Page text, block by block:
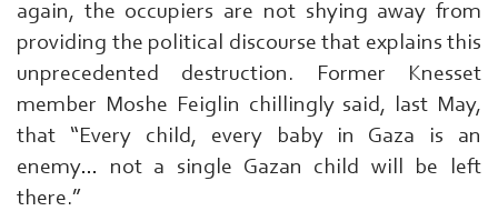
again, the occupiers are not shying away from
providing the political discourse that explains this
unprecedented destruction. Former Knesset
member Moshe Feiglin chillingly said, last May,
that “Every child, every baby in Gaza is an
enemy… not a single Gazan child will be left
there.”